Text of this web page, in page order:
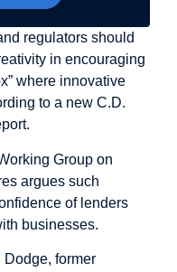
regulators should
in encouraging
where innovative
to a new C.D.
Group on
argues such
of lenders
businesses.
former